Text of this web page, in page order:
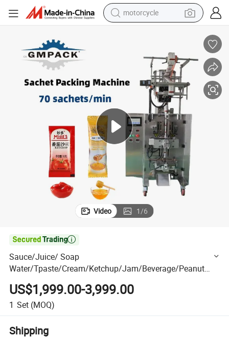
motorcycle
shoulder bag
wheel loader
farm tractor
weight loss capsule
basketball shoe
Video 1/6

Sauce/Juice/ Soap
Water/Tpaste/Cream/Ketchup/Jam/Beverage/Peanut
Butter/ Shampoo/Oil/Honey/Liquid Small Bag Sachet
Filling Package Packaging Packing Machine
US$1,999.00-3,999.00
1 Set (MOQ)
Shipping